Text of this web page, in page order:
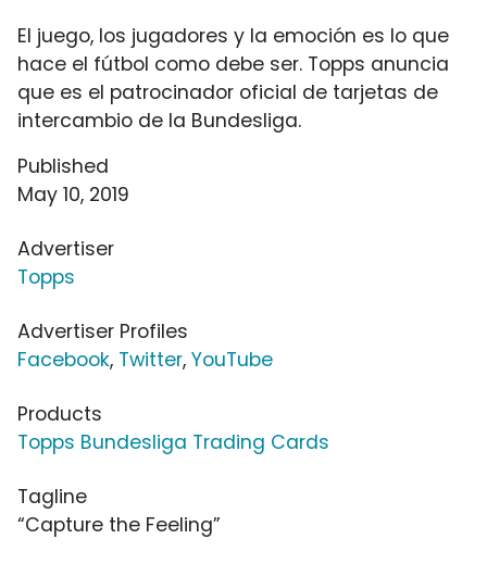
El juego, los jugadores y la emoción es lo que
hace el fútbol como debe ser. Topps anuncia
que es el patrocinador oficial de tarjetas de
intercambio de la Bundesliga.
Published
May 10, 2019
Advertiser
Topps
Advertiser Profiles
Facebook, Twitter, YouTube
Products
Topps Bundesliga Trading Cards
Tagline
“Capture the Feeling”